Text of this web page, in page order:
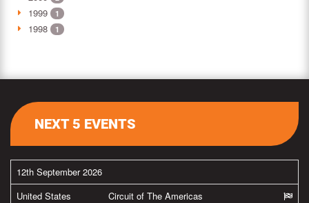
1999 1
1998 1
NEXT 5 EVENTS
12th September 2026
United States
Circuit of The Americas